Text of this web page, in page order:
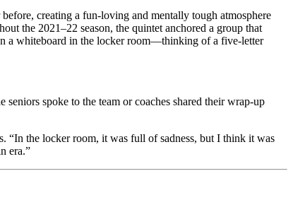
creating a fun-loving and mentally tough atmosphere
the 2021–22 season, the quintet anchored a group that
a whiteboard in the locker room—thinking of a five-letter
spoke to the team or coaches shared their wrap-up
“In the locker room, it was full of sadness, but I think it was
era.”